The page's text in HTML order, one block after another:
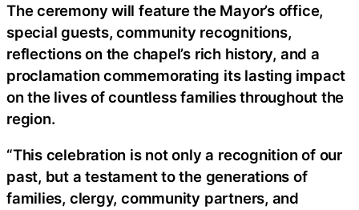
The ceremony will feature the Mayor’s office,
special guests, community recognitions,
reflections on the chapel’s rich history, and a
proclamation commemorating its lasting impact
on the lives of countless families throughout the
region.
“This celebration is not only a recognition of our
past, but a testament to the generations of
families, clergy, community partners, and